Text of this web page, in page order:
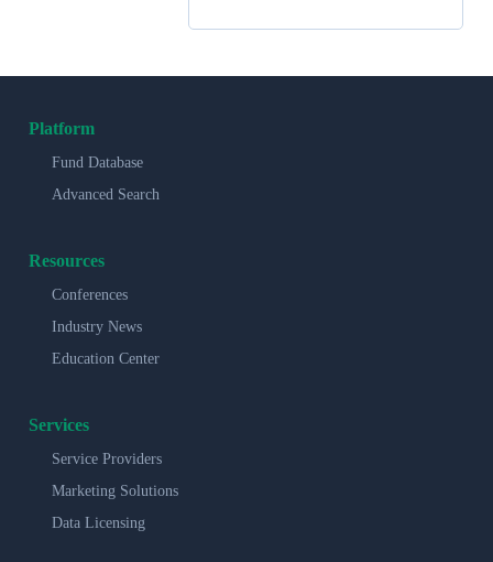
Platform
Fund Database
Advanced Search
Resources
Conferences
Industry News
Education Center
Services
Service Providers
Marketing Solutions
Data Licensing